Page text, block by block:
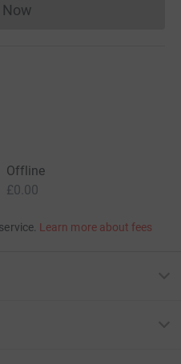
Now
Donations cannot currently
Offline
£0.00
Learn more about fees